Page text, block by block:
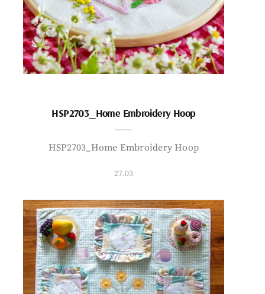
HSP2703_Home Embroidery Hoop
HSP2703_Home Embroidery Hoop
27.03